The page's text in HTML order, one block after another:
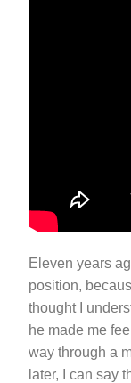
Eleven years
position,
thought I
he made me
way through a
later, I can say